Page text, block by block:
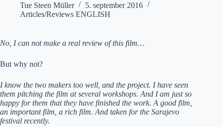
Tue Steen Müller
5. september 2016
Articles/Reviews ENGLISH
No, I can not make a real review of this film…
But why not?
I know the two makers too well, and the project. I have seen
them pitching the film at several workshops. And I am just so
happy for them that they have finished the work. A good film,
an important film, a rich film. And taken for the Sarajevo
festival recently.